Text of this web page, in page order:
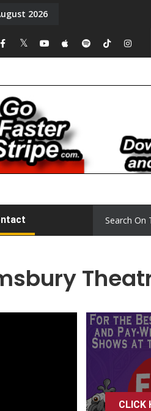
a Day. Episode 15
2026
CLICK